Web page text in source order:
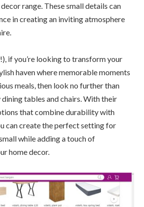
range. These small details can
in creating an inviting atmosphere
if you’re looking to transform your
haven where memorable moments
meals, then look no further than
dining tables and chairs. With their
that combine durability with
can create the perfect setting for
while adding a touch of
home decor.